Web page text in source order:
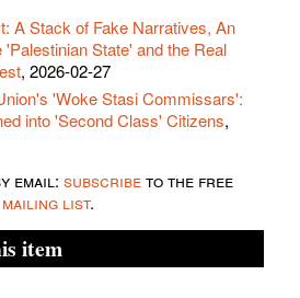
A Stack of Fake Narratives, An
State' and the Real
, 2026-02-27
'Woke Stasi Commissars':
into 'Second Class' Citizens,
email: subscribeto the free
mailing list.
item